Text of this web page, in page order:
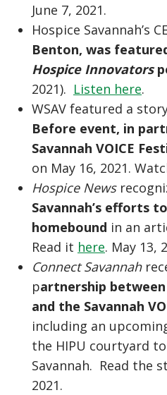
June 7, 2021.
Hospice Savannah’s
Benton, was
Hospice Innovators
2021). Listen here.
WSAV featured a
Before event, in
Savannah VOICE
on May 16, 2021.
Hospice News
Savannah’s efforts
homebound in an
Read it here. May 13,
Connect Savannah
partnership between
and the Savannah
including an
the HIPU courtyard
Savannah. Read the
2021.